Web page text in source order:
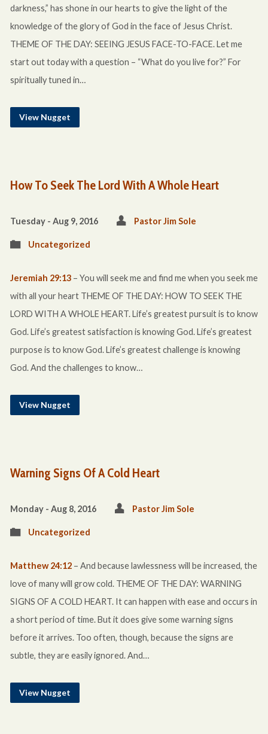
darkness,” has shone in our hearts to give the light of the
knowledge of the glory of God in the face of Jesus Christ.
THEME OF THE DAY: SEEING JESUS FACE-TO-FACE. Let me
start out today with a question – “What do you live for?” For
spiritually tuned in…
View Nugget
How To Seek The Lord With A Whole Heart
Tuesday - Aug 9, 2016 Pastor Jim Sole
Uncategorized
Jeremiah 29:13– You will seek me and find me when you seek me
with all your heart THEME OF THE DAY: HOW TO SEEK THE
LORD WITH A WHOLE HEART. Life’s greatest pursuit is to know
God. Life’s greatest satisfaction is knowing God. Life’s greatest
purpose is to know God. Life’s greatest challenge is knowing
God. And the challenges to know…
View Nugget
Warning Signs Of A Cold Heart
Monday - Aug 8, 2016 Pastor Jim Sole
Uncategorized
Matthew 24:12– And because lawlessness will be increased, the
love of many will grow cold. THEME OF THE DAY: WARNING
SIGNS OF A COLD HEART. It can happen with ease and occurs in
a short period of time. But it does give some warning signs
before it arrives. Too often, though, because the signs are
subtle, they are easily ignored. And…
View Nugget